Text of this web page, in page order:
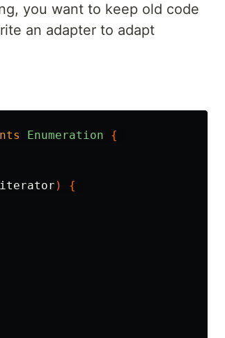
you want to keep old code
an adapter to adapt
Enumeration
{
iterator )
{